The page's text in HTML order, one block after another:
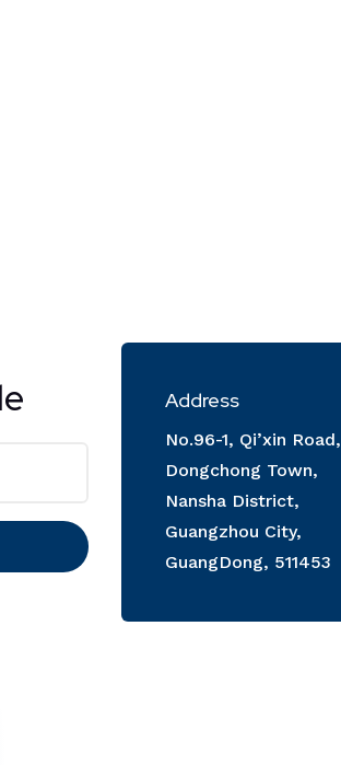
Address
No.96-1, Qi’xin Road,
Dongchong Town,
Nansha District,
Guangzhou City,
GuangDong, 511453